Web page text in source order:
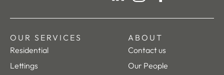
OUR SERVICES
Residential
Lettings
ABOUT
Contact us
Our People